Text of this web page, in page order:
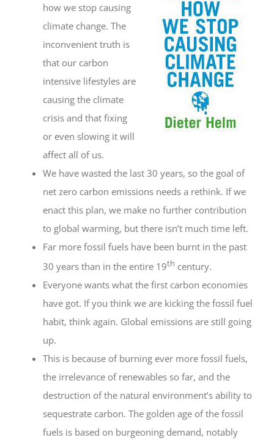
how we stop causing
climate change. The
inconvenient truth is
that our carbon
intensive lifestyles are
causing the climate
crisis and that fixing
or even slowing it will
affect all of us.
We have wasted the last 30 years, so the goal of
net zero carbon emissions needs a rethink. If we
enact this plan, we make no further contribution
to global warming, but there isn’t much time left.
Far more fossil fuels have been burnt in the past
30 years than in the entire 19th century.
Everyone wants what the first carbon economies
have got. If you think we are kicking the fossil fuel
habit, think again. Global emissions are still going
up.
This is because of burning ever more fossil fuels,
the irrelevance of renewables so far, and the
destruction of the natural environment’s ability to
sequestrate carbon. The golden age of the fossil
fuels is based on burgeoning demand, notably